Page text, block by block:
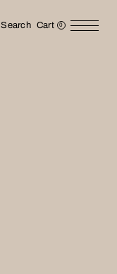
Search Cart 0